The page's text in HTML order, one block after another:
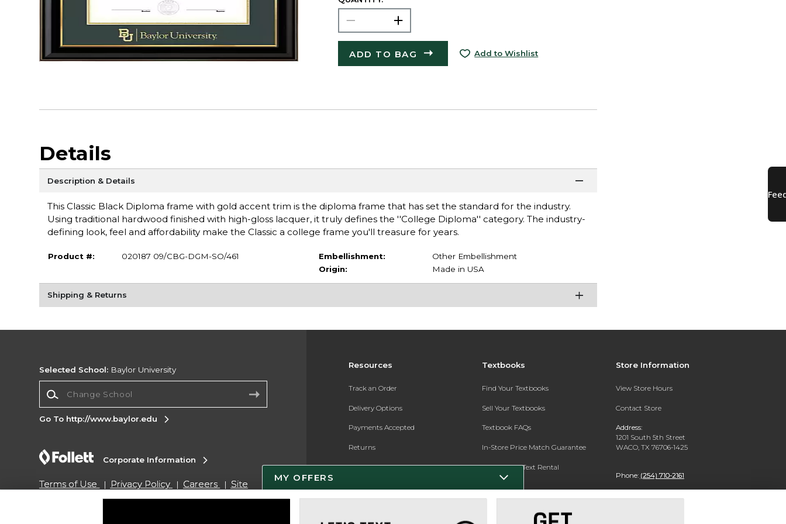
ADD TO BAG Add to Wishlist
Details
Description & Details
This Classic Black Diploma frame with gold accent trim is the diploma frame that has set the standard for the industry.
Using traditional hardwood finished with high-gloss lacquer, it truly defines the ''College Diploma'' category. The industry-
defining look, feel and affordability make the Classic a college frame you'll treasure for years.
Product #: 020187 09/CBG-DGM-SO/461 Embellishment:
Other Embellishment
Origin:
Made in USA
Shipping & Returns
Resources
Track an Order
Delivery Options
Payments Accepted
Returns
Gift Cards
Textbooks
Find Your Textbooks
Sell Your Textbooks
Textbook FAQs
In-Store Price Match Guarantee
Register for Text Rental
Store Information
View Store Hours
Contact Store
Address:
1201 South 5th Street
WACO, TX 76706-1425
Phone: (254) 710-2161
Selected School: Baylor University
Go To http://www.baylor.edu
Corporate Information
Terms of Use Privacy Policy Careers
Site
Do Not Sell My Info - CA only
Cookie List
MY OFFERS